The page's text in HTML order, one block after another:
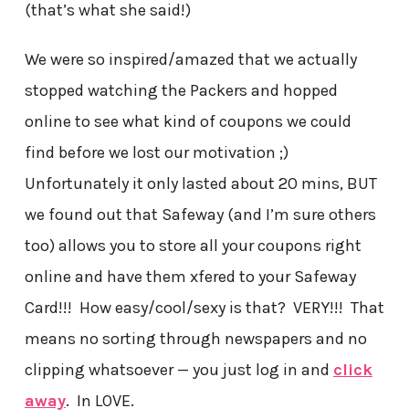
(that’s what she said!)
We were so inspired/amazed that we actually
stopped watching the Packers and hopped
online to see what kind of coupons we could
find before we lost our motivation ;)
Unfortunately it only lasted about 20 mins, BUT
we found out that Safeway (and I’m sure others
too) allows you to store all your coupons right
online and have them xfered to your Safeway
Card!!! How easy/cool/sexy is that? VERY!!! That
means no sorting through newspapers and no
clipping whatsoever — you just log in and click
away. In LOVE.